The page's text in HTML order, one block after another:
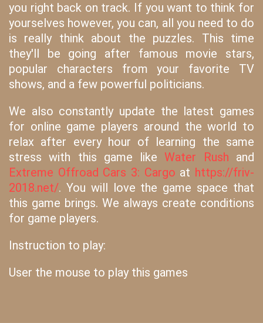
you right back on track. If you want to think for
yourselves however, you can, all you need to do
is really think about the puzzles. This time
they'll be going after famous movie stars,
popular characters from your favorite TV
shows, and a few powerful politicians.
We also constantly update the latest games
for online game players around the world to
relax after every hour of learning the same
stress with this game likeWater Rush and
Extreme Offroad Cars 3: Cargo at https://friv-
2018.net/. You will love the game space that
this game brings. We always create conditions
for game players.
Instruction to play:
User the mouse to play this games